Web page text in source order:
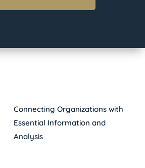
Connecting Organizations with
Essential Information and
Analysis